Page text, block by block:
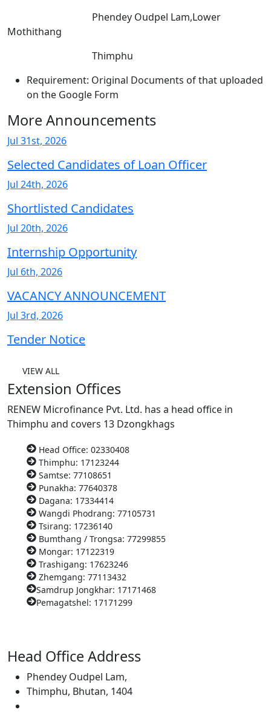
Phendey Oudpel Lam,Lower
Mothithang
Thimphu
Requirement: Original Documents of that uploaded
on the Google Form
More Announcements
Jul 31st, 2026
Selected Candidates of Loan Officer
Jul 24th, 2026
Shortlisted Candidates
Jul 20th, 2026
Internship Opportunity
Jul 6th, 2026
VACANCY ANNOUNCEMENT
Jul 3rd, 2026
Tender Notice
VIEW ALL
Extension Offices
RENEW Microfinance Pvt. Ltd. has a head office in
Thimphu and covers 13 Dzongkhags
Head Office: 02330408
Thimphu: 17123244
Samtse: 77108651
Punakha: 77640378
Dagana: 17334414
Wangdi Phodrang: 77105731
Tsirang: 17236140
Bumthang / Trongsa: 77299855
Mongar: 17122319
Trashigang: 17623246
Zhemgang: 77113432
Samdrup Jongkhar: 17171468
Pemagatshel: 17171299
Head Office Address
Phendey Oudpel Lam,
Thimphu, Bhutan, 1404